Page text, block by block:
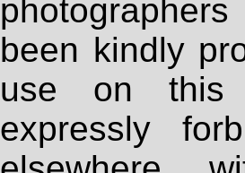
been kindly
use on
expressly